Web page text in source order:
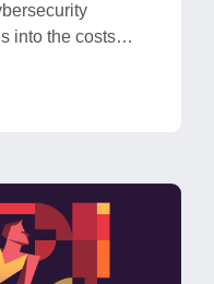
into the costs…